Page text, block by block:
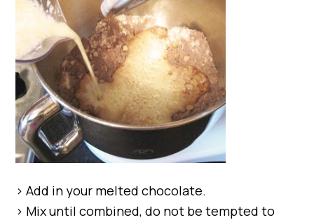
> Add in your melted chocolate.
> Mix until combined, do not be tempted to